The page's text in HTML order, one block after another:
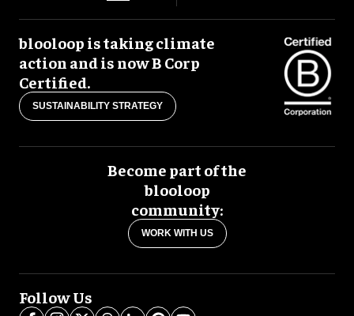
blooloop is taking climate
action and is now B Corp
Certified.
SUSTAINABILITY STRATEGY
Become part of the
blooloop
community:
WORK WITH US
Follow Us